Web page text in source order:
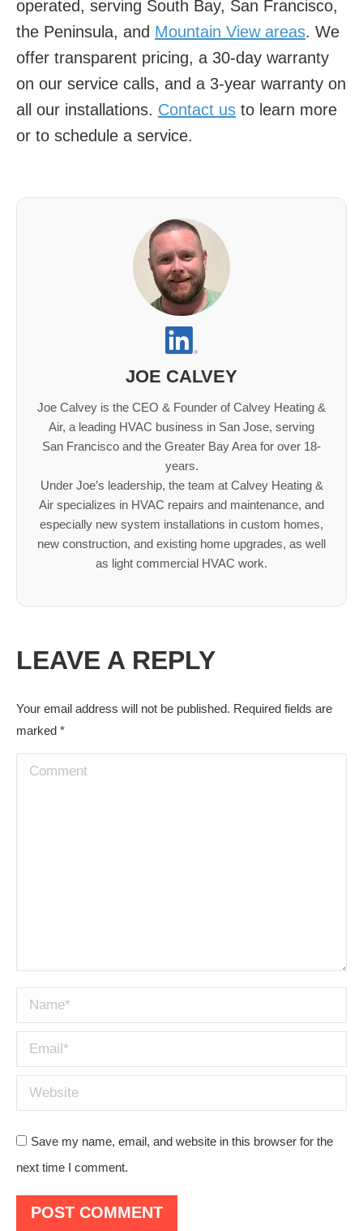
operated, serving South Bay, San Francisco,
the Peninsula, and Mountain View areas. We
offer transparent pricing, a 30-day warranty
on our service calls, and a 3-year warranty on
all our installations. Contact us to learn more
or to schedule a service.
JOE CALVEY
Joe Calvey is the CEO & Founder of Calvey Heating &
Air, a leading HVAC business in San Jose, serving
San Francisco and the Greater Bay Area for over 18-
years.
Under Joe’s leadership, the team at Calvey Heating &
Air specializes in HVAC repairs and maintenance, and
especially new system installations in custom homes,
new construction, and existing home upgrades, as well
as light commercial HVAC work.
LEAVE A REPLY
Your email address will not be published. Required fields are
marked *
Comment
Name *
Email *
Website
Save my name, email, and website in this browser for the
next time I comment.
POST COMMENT